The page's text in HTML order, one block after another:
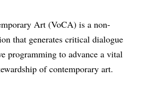
Art (VoCA) is a non-
that generates critical dialogue
programming to advance a vital
of contemporary art.